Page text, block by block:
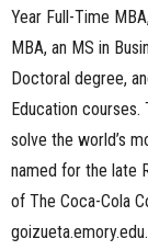
Year Full-Time
MBA, an MS in
Doctoral degree,
Education
solve the world’s
named for the late
of The Coca-Cola
goizueta.emory.edu.